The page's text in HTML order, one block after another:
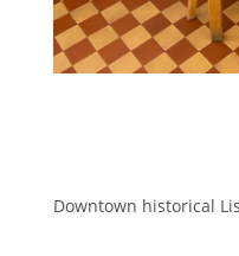
Downtown historical